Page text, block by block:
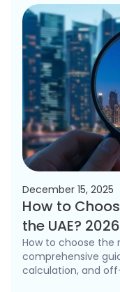
December 15, 2025
How to
the UAE?
How to choose the
comprehensive
calculation, and